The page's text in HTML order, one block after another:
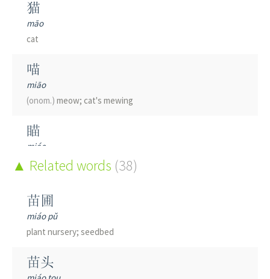
猫
māo
cat
喵
miāo
(onom.) meow; cat's mewing
瞄
miáo
to aim
描
miáo
to depict; to trace
to copy; to sketch; to draw
锚
Related words (38)
苗圃
miáo pǔ
plant nursery; seedbed
苗头